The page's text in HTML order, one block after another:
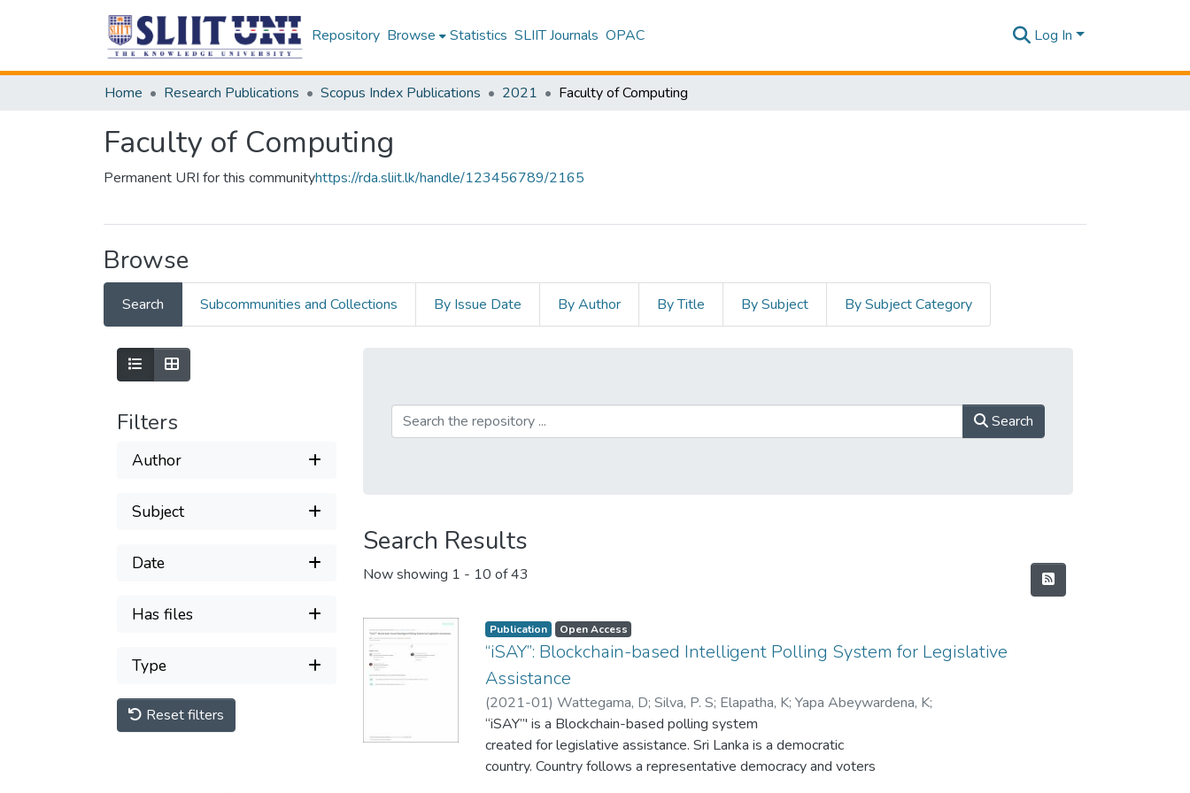
Repository Browse Statistics SLIIT Journals OPAC Log In
Home Research Publications Scopus Index Publications 2021 Faculty of Computing
Faculty of Computing
Permanent URI for this communityhttps://rda.sliit.lk/handle/123456789/2165
Browse
Search Subcommunities and Collections By Issue Date By Author By Title By Subject By Subject Category
Filters
Author
Subject
Date
Has files
Type
Reset filters
Search
Search Results
Now showing 1 - 10 of 43
Publication Open Access
“iSAY”: Blockchain-based Intelligent Polling System for Legislative
Assistance
(2021-01)Wattegama, D;Silva, P. S; Elapatha, K;Yapa Abeywardena, K;
Kuruwitaarachchi, N;Jayathilake, C. R
“iSAY”' is a Blockchain-based polling system
created for legislative assistance. Sri Lanka is a democratic
country. Country follows a representative democracy and voters